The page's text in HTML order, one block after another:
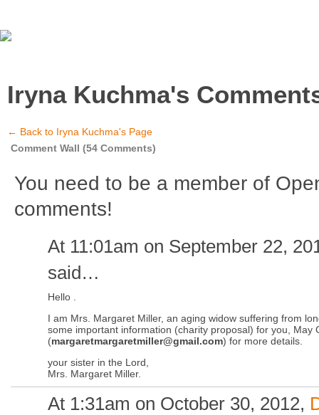
Iryna Kuchma's
← Back to Iryna Kuchma's Page
Comment Wall (54 Comments)
You need to be a member of
comments!
At 11:01am on September 22,
said…
Hello .
I am Mrs. Margaret Miller, an aging widow suffering from
some important information (charity proposal) for you, May
(margaretmargaretmiller@gmail.com) for more details.
your sister in the Lord,
Mrs. Margaret Miller.
At 1:31am on October 30, 2012,